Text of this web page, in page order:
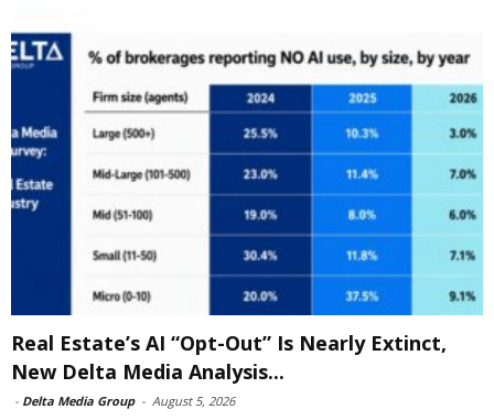
Real Estate’s AI “Opt-Out” Is Nearly Extinct,
New Delta Media Analysis...
- Delta Media Group - August 5, 2026